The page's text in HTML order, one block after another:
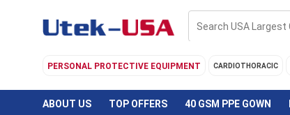
PERSONAL PROTECTIVE EQUIPMENT CARDIOTHORACIC
ABOUT US TOP OFFERS 40 GSM PPE GOWN